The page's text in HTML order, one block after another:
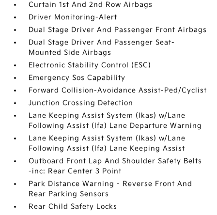
Curtain 1st And 2nd Row Airbags
Driver Monitoring-Alert
Dual Stage Driver And Passenger Front Airbags
Dual Stage Driver And Passenger Seat-
Mounted Side Airbags
Electronic Stability Control (ESC)
Emergency Sos Capability
Forward Collision-Avoidance Assist-Ped/Cyclist
Junction Crossing Detection
Lane Keeping Assist System (lkas) w/Lane
Following Assist (lfa) Lane Departure Warning
Lane Keeping Assist System (lkas) w/Lane
Following Assist (lfa) Lane Keeping Assist
Outboard Front Lap And Shoulder Safety Belts
-inc: Rear Center 3 Point
Park Distance Warning - Reverse Front And
Rear Parking Sensors
Rear Child Safety Locks